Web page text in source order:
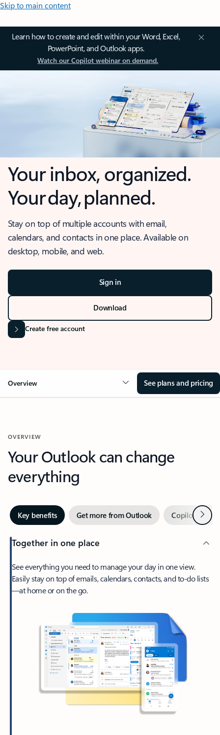
Skip to main content
Learn how to create and edit within your Word, Excel,
PowerPoint, and Outlook apps.
Watch our Copilot webinar on demand.
Your inbox, organized.
Your day, planned.
Stay on top of multiple accounts with email,
calendars, and contacts in one place. Available on
desktop, mobile, and web.
Sign in
Download
Create free account
Overview See plans and pricing
OVERVIEW
Your Outlook can change
everything
Key benefits Get more from Outlook Copilot inNext
Together in one place
See everything you need to manage your day in one view.
Easily stay on top of emails, calendars, contacts, and to-do lists
—at home or on the go.